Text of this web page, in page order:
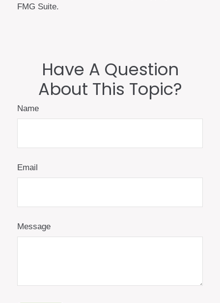
FMG Suite.
Have A Question
About This Topic?
Name
Email
Message